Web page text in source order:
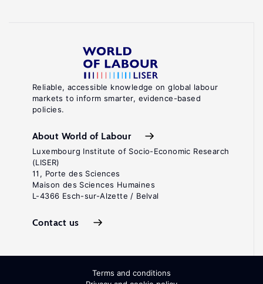
Reliable, accessible knowledge on global labour
markets to inform smarter, evidence-based
policies.
About World of Labour
Luxembourg Institute of Socio-Economic Research
(LISER)
11, Porte des Sciences
Maison des Sciences Humaines
L-4366 Esch-sur-Alzette / Belval
Contact us
Terms and conditions